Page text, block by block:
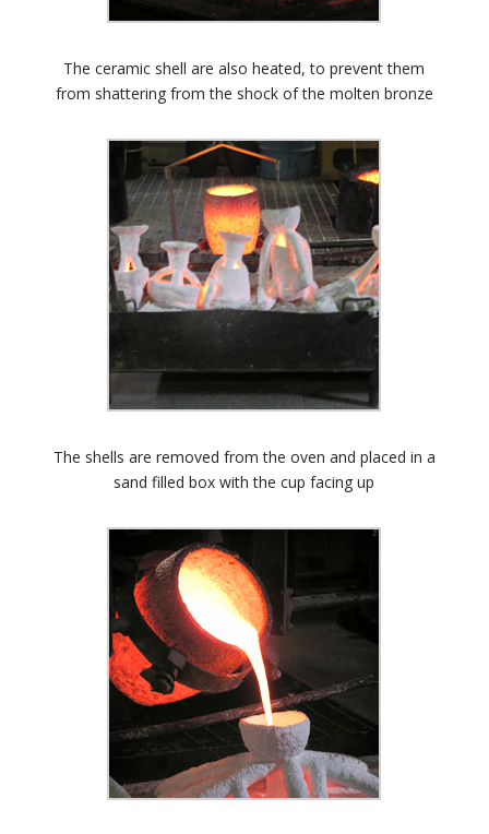
The ceramic shell are also heated, to prevent them
from shattering from the shock of the molten bronze
The shells are removed from the oven and placed in a
sand filled box with the cup facing up